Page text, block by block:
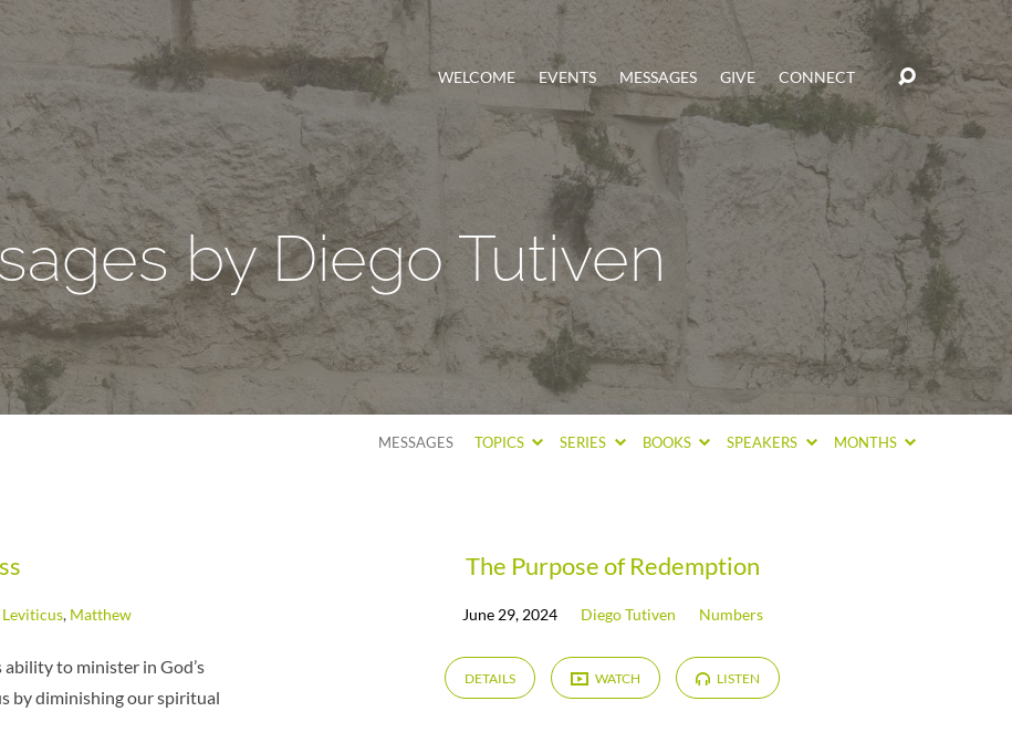
WELCOME EVENTS MESSAGES GIVE CONNECT
by Diego Tutiven
MESSAGES TOPICS SERIES BOOKS SPEAKERS MONTHS
Leviticus, Matthew
ability to minister in God’s
by diminishing our spiritual
The Purpose of Redemption
June 29, 2024 Diego Tutiven Numbers
DETAILS WATCH LISTEN